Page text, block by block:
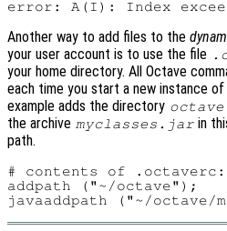
Another way to add files to the
your user account is to use the file
your home directory. All Octave
each time you start a new instance
example adds the directory octave
the archive myclasses.jar in
path.
# contents of .octaverc:
addpath ("~/octave");